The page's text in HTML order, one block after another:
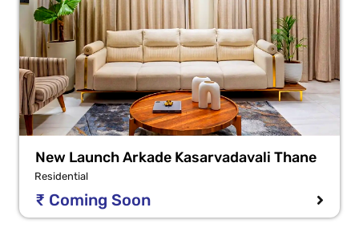
New Launch Arkade Kasarvadavali Thane
Residential
₹ Coming Soon